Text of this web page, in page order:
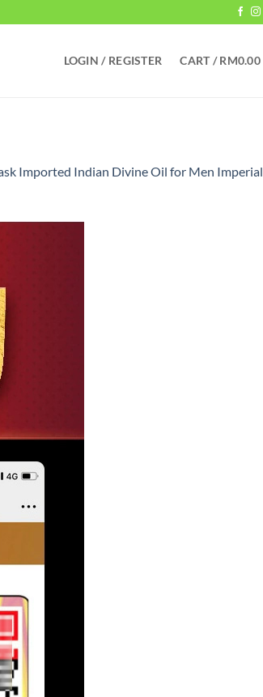
LOGIN / REGISTER CART /RM0.00
Imported Indian Divine Oil for Men Imperial